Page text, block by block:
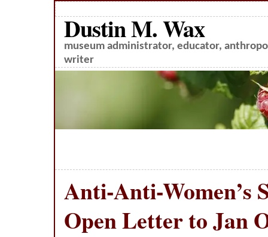
Dustin M. Wax
museum administrator, educator,
writer
Anti-Anti-Women’s
Open Letter to Jan